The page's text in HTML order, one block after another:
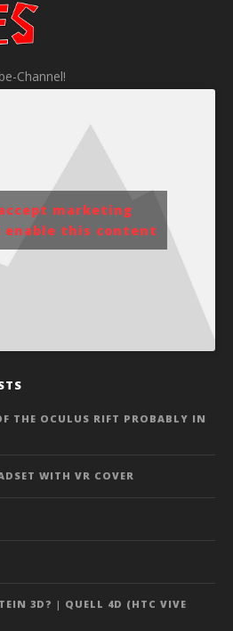
Channel!
marketing
enable this content
THE OCULUS RIFT PROBABLY IN
WITH VR COVER
3D? | QUELL 4D (HTC VIVE